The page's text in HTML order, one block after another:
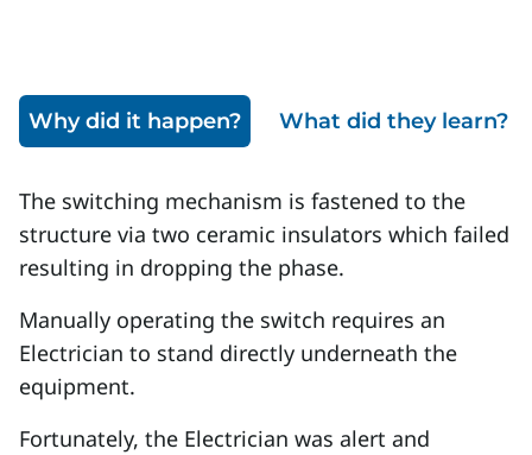
Why did it happen? What did they learn?
The switching mechanism is fastened to the
structure via two ceramic insulators which failed
resulting in dropping the phase.
Manually operating the switch requires an
Electrician to stand directly underneath the
equipment.
Fortunately, the Electrician was alert and